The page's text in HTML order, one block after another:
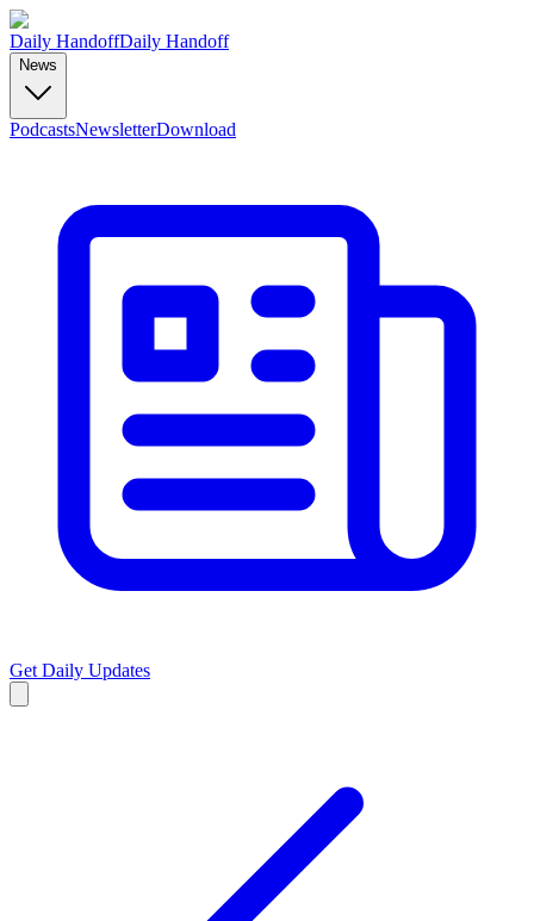
Daily HandoffDaily Handoff
News
PodcastsNewsletterDownload
Get Daily Updates